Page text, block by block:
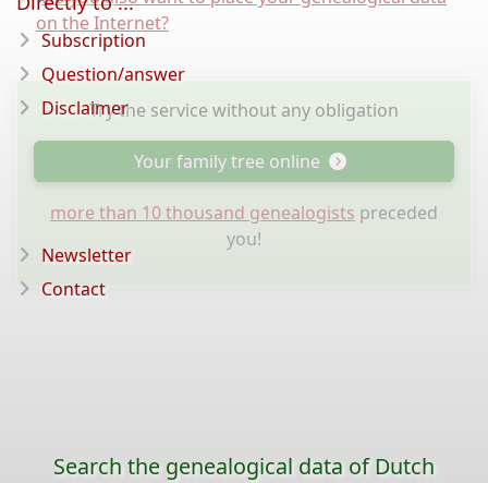
on the Internet?
Try the service without any obligation
Your family tree online
more than 10 thousand genealogists preceded
you!
Subscription
Question/answer
Disclaimer
Newsletter
Contact
Search the genealogical data of Dutch